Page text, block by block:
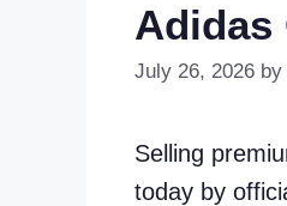
Adidas
July 26, 2026 by
Selling
today by